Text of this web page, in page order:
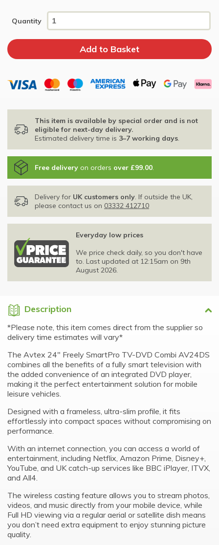
Quantity
This item is available by special order and is not
eligible for next-day delivery.
Estimated delivery time is 3–7 working days.
Free delivery on orders over £99.00.
Delivery for UK customers only. If outside the UK,
please contact us on 03332 412710
Everyday low prices
We price check daily, so you don't have
to. Last updated at 12:15am on 9th
August 2026.
Description
*Please note, this item comes direct from the supplier so
delivery time estimates will vary*
The Avtex 24" Freely SmartPro TV-DVD Combi AV24DS
combines all the benefits of a fully smart television with
the added convenience of an integrated DVD player,
making it the perfect entertainment solution for mobile
leisure vehicles.
Designed with a frameless, ultra-slim profile, it fits
effortlessly into compact spaces without compromising on
performance.
With an internet connection, you can access a world of
entertainment, including Netflix, Amazon Prime, Disney+,
YouTube, and UK catch-up services like BBC iPlayer, ITVX,
and All4.
The wireless casting feature allows you to stream photos,
videos, and music directly from your mobile device, while
Full HD viewing via a regular aerial or satellite dish means
you don’t need extra equipment to enjoy stunning picture
quality.